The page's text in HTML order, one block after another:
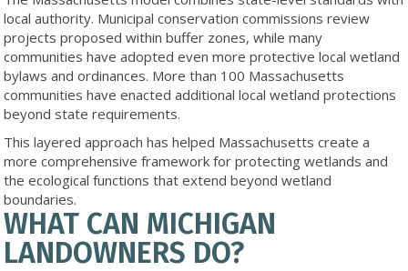
local authority. Municipal conservation commissions review
projects proposed within buffer zones, while many
communities have adopted even more protective local wetland
bylaws and ordinances. More than 100 Massachusetts
communities have enacted additional local wetland protections
beyond state requirements.
This layered approach has helped Massachusetts create a
more comprehensive framework for protecting wetlands and
the ecological functions that extend beyond wetland
boundaries.
WHAT CAN MICHIGAN
LANDOWNERS DO?